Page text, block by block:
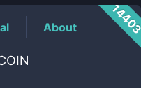
About